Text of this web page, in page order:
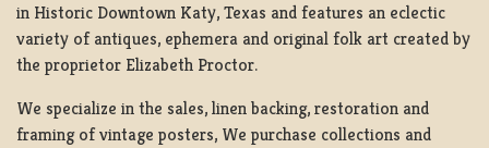
in Historic Downtown Katy, Texas and features an eclectic
variety of antiques, ephemera and original folk art created by
the proprietor Elizabeth Proctor.
We specialize in the sales, linen backing, restoration and
framing of vintage posters, We purchase collections and